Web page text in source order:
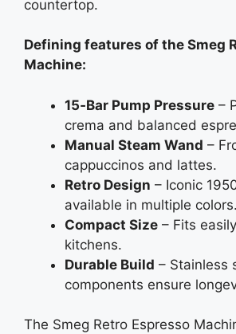
countertop.
Defining features of the Smeg
Machine:
15‑Bar Pump Pressure –
crema and balanced
Manual Steam Wand –
cappuccinos and lattes.
Retro Design – Iconic
available in multiple colors.
Compact Size – Fits
kitchens.
Durable Build – Stainless
components ensure
The Smeg Retro Espresso